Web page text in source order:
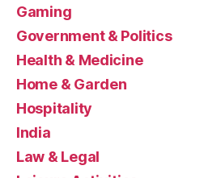
Gaming
Government & Politics
Health & Medicine
Home & Garden
Hospitality
India
Law & Legal